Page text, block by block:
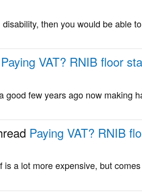
then you would be able
Paying VAT? RNIB floor
few years ago now making
Paying VAT? RNIB
a lot more expensive, but